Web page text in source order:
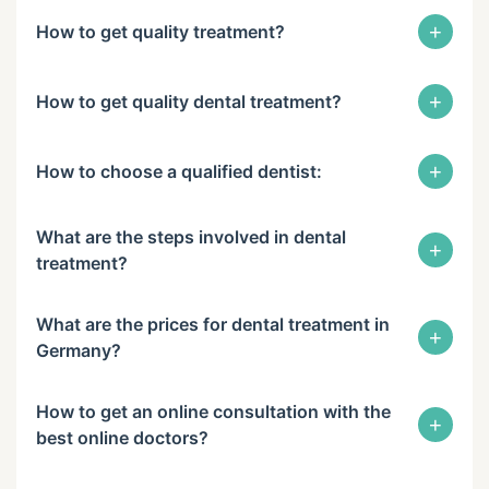
How to get quality treatment? +
How to get quality dental treatment? +
How to choose a qualified dentist: +
What are the steps involved in dental
treatment?
+
What are the prices for dental treatment in
Germany?
+
How to get an online consultation with the
best online doctors?
+